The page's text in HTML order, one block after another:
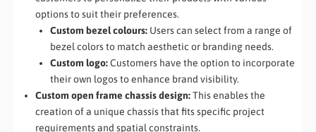
options to suit their preferences.
Custom bezel colours: Users can select from a range of
bezel colors to match aesthetic or branding needs.
Custom logo:Customers have the option to incorporate
their own logos to enhance brand visibility.
Custom open frame chassis design:This enables the
creation of a unique chassis that fits specific project
requirements and spatial constraints.